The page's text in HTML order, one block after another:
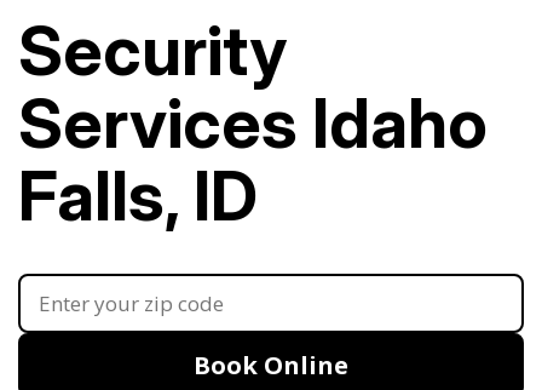
Security
Services Idaho
Falls, ID
Book Online